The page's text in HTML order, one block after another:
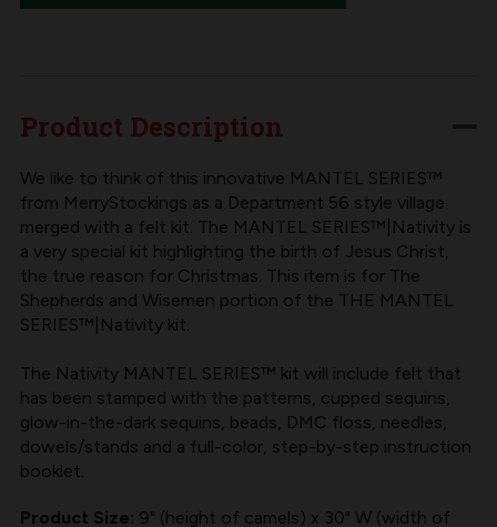
NATIVITY
SHEPHERDS
&
WISEMEN
MERRYSTOCKINGS
NATIVITY
SHEPHERDS
&
WISEMEN
Product Description
We like to think of this innovative MANTEL SERIES™
from MerryStockings as a Department 56 style village
merged with a felt kit. The MANTEL SERIES™|Nativity is
a very special kit highlighting the birth of Jesus Christ,
the true reason for Christmas. This item is for The
Shepherds and Wisemen portion of the THE MANTEL
SERIES™|Nativity kit.
The Nativity MANTEL SERIES™ kit will include felt that
has been stamped with the patterns, cupped sequins,
glow-in-the-dark sequins, beads, DMC floss, needles,
dowels/stands and a full-color, step-by-step instruction
booklet.
Product Size: 9" (height of camels) x 30" W (width of